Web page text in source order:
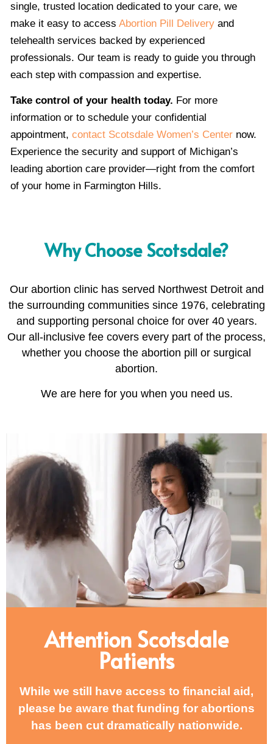
single, trusted location dedicated to your care, we
make it easy to access Abortion Pill Delivery and
telehealth services backed by experienced
professionals. Our team is ready to guide you through
each step with compassion and expertise.
Take control of your health today. For more
information or to schedule your confidential
appointment, contact Scotsdale Women’s Center now.
Experience the security and support of Michigan’s
leading abortion care provider—right from the comfort
of your home in Farmington Hills.
Why Choose Scotsdale?
Our abortion clinic has served Northwest Detroit and
the surrounding communities since 1976, celebrating
and supporting personal choice for over 40 years.
Our all-inclusive fee covers every part of the process,
whether you choose the abortion pill or surgical
abortion.
We are here for you when you need us.
Attention Scotsdale
Patients
While we still have access to financial aid,
please be aware that funding for abortions
has been cut dramatically nationwide.